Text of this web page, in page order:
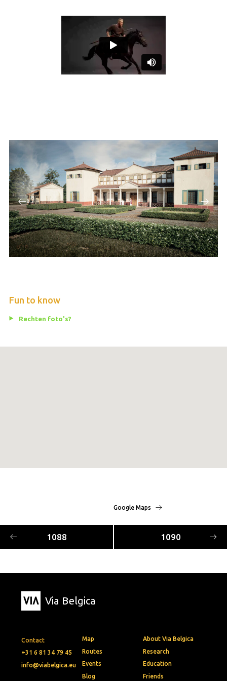
Fun to know
Rechten foto's?
Google Maps
1088 1090
Via Belgica
Contact
+31 6 81 34 79 45
info@viabelgica.eu
Map
Routes
Events
Blog
About Via Belgica
Research
Education
Friends